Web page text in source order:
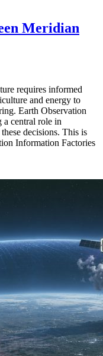
Meridian
requires informed
and energy to
Earth Observation
a central role in
decisions. This is
Information Factories